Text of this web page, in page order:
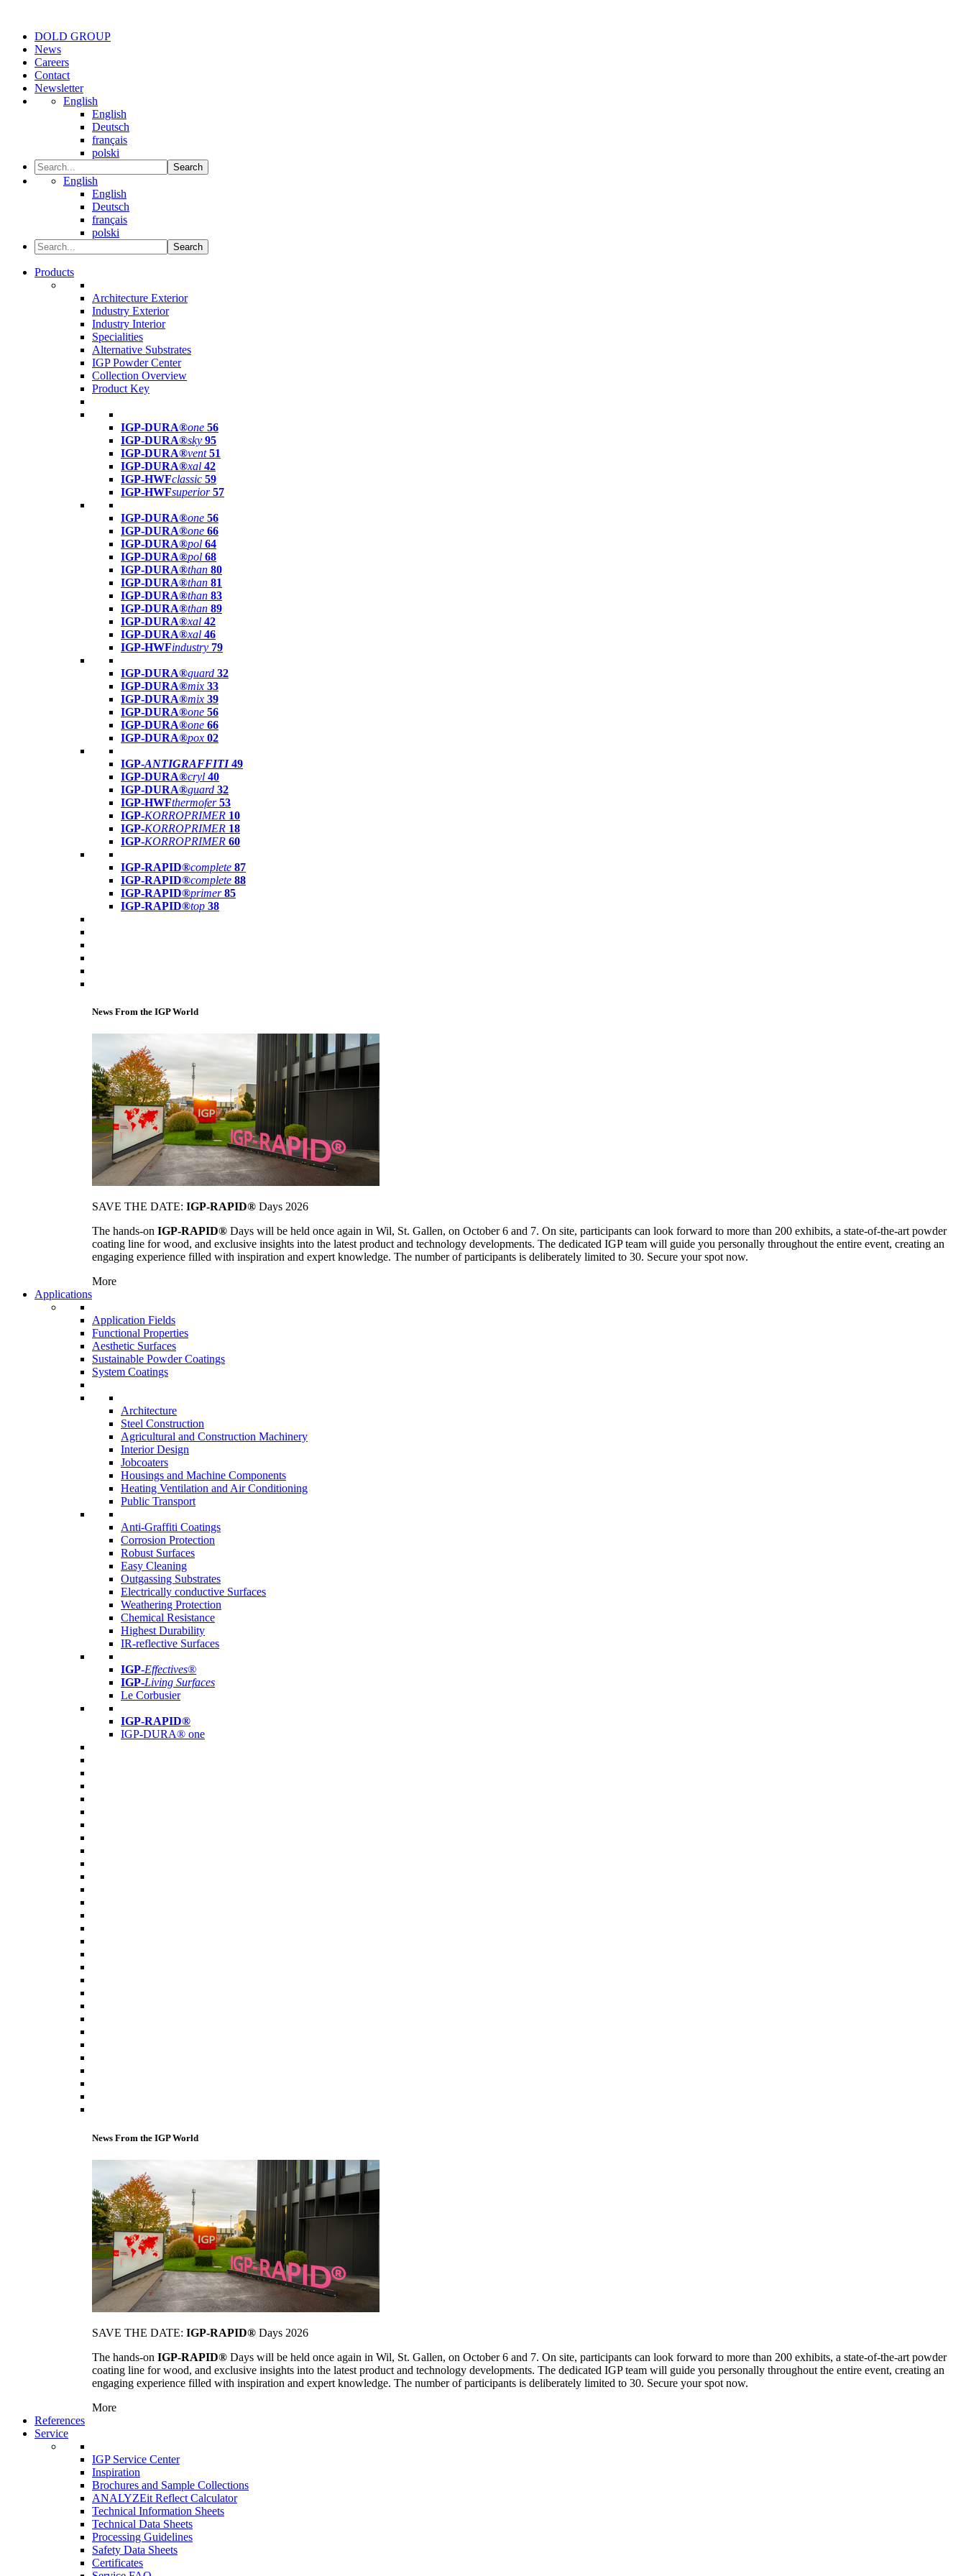
DOLD GROUP
News
Careers
Contact
Newsletter
English
English
Deutsch
français
polski
Search
English
English
Deutsch
français
polski
Search
Products
Architecture Exterior
Industry Exterior
Industry Interior
Specialities
Alternative Substrates
IGP Powder Center
Collection Overview
Product Key
IGP-DURA®one 56
IGP-DURA®sky 95
IGP-DURA®vent 51
IGP-DURA®xal 42
IGP-HWFclassic 59
IGP-HWFsuperior 57
IGP-DURA®one 56
IGP-DURA®one 66
IGP-DURA®pol 64
IGP-DURA®pol 68
IGP-DURA®than 80
IGP-DURA®than 81
IGP-DURA®than 83
IGP-DURA®than 89
IGP-DURA®xal 42
IGP-DURA®xal 46
IGP-HWFindustry 79
IGP-DURA®guard 32
IGP-DURA®mix 33
IGP-DURA®mix 39
IGP-DURA®one 56
IGP-DURA®one 66
IGP-DURA®pox 02
IGP-ANTIGRAFFITI49
IGP-DURA®cryl 40
IGP-DURA®guard 32
IGP-HWFthermofer 53
IGP-KORROPRIMER 10
IGP-KORROPRIMER 18
IGP-KORROPRIMER 60
IGP-RAPID®complete 87
IGP-RAPID®complete 88
IGP-RAPID®primer 85
IGP-RAPID®top 38
News From the IGP World
SAVE THE DATE: IGP-RAPID® Days 2026
The hands-on IGP-RAPID® Days will be held once again in Wil, St. Gallen, on October 6 and 7. On site, participants can look forward to more than 200 exhibits, a state-of-the-art powder
coating line for wood, and exclusive insights into the latest product and technology developments. The dedicated IGP team will guide you personally throughout the entire event, creating an
engaging experience filled with inspiration and expert knowledge. The number of participants is deliberately limited to 30. Secure your spot now.
More
Applications
Application Fields
Functional Properties
Aesthetic Surfaces
Sustainable Powder Coatings
System Coatings
Architecture
Steel Construction
Agricultural and Construction Machinery
Interior Design
Jobcoaters
Housings and Machine Components
Heating Ventilation and Air Conditioning
Public Transport
Anti-Graffiti Coatings
Corrosion Protection
Robust Surfaces
Easy Cleaning
Outgassing Substrates
Electrically conductive Surfaces
Weathering Protection
Chemical Resistance
Highest Durability
IR-reflective Surfaces
IGP-Effectives®
IGP-Living Surfaces
Le Corbusier
IGP-RAPID®
IGP-DURA® one
News From the IGP World
SAVE THE DATE: IGP-RAPID® Days 2026
The hands-on IGP-RAPID® Days will be held once again in Wil, St. Gallen, on October 6 and 7. On site, participants can look forward to more than 200 exhibits, a state-of-the-art powder
coating line for wood, and exclusive insights into the latest product and technology developments. The dedicated IGP team will guide you personally throughout the entire event, creating an
engaging experience filled with inspiration and expert knowledge. The number of participants is deliberately limited to 30. Secure your spot now.
More
References
Service
IGP Service Center
Inspiration
Brochures and Sample Collections
ANALYZEit Reflect Calculator
Technical Information Sheets
Technical Data Sheets
Processing Guidelines
Safety Data Sheets
Certificates